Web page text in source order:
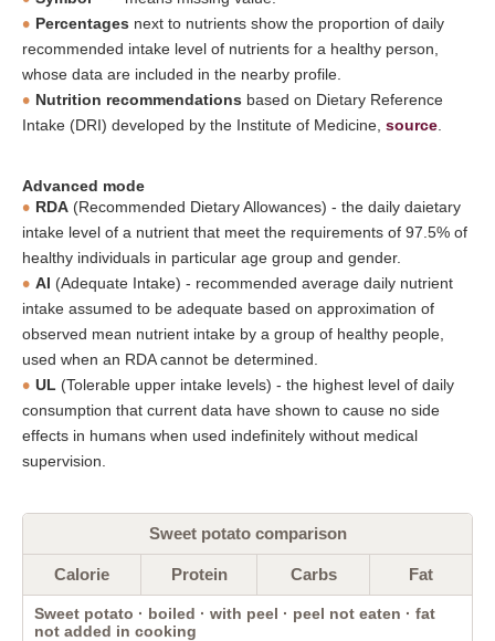
Percentages next to nutrients show the proportion of daily
recommended intake level of nutrients for a healthy person,
whose data are included in the nearby profile.
Nutrition recommendations based on Dietary Reference
Intake (DRI) developed by the Institute of Medicine, source
Advanced mode
RDA (Recommended Dietary Allowances) - the daily daietary
intake level of a nutrient that meet the requirements of 97.5% of
healthy individuals in particular age group and gender.
AI (Adequate Intake) - recommended average daily nutrient
intake assumed to be adequate based on approximation of
observed mean nutrient intake by a group of healthy people,
used when an RDA cannot be determined.
UL (Tolerable upper intake levels) - the highest level of daily
consumption that current data have shown to cause no side
effects in humans when used indefinitely without medical
supervision.
Sweet potato comparison
Calorie Protein Carbs Fat
Sweet potato · boiled · with peel · peel not eaten · fat
not added in cooking